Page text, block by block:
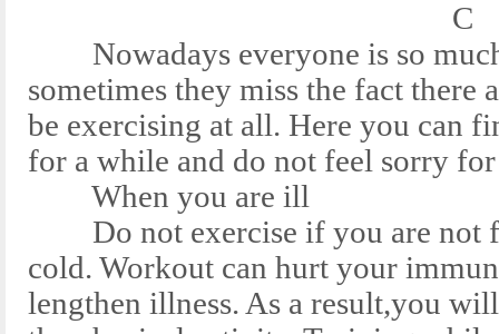
C
Nowadays everyone is so
sometimes they miss the fact there
be exercising at all. Here you can
for a while and do not feel sorry
When you are ill
Do not exercise if you are not
cold. Workout can hurt your
lengthen illness. As a result,you